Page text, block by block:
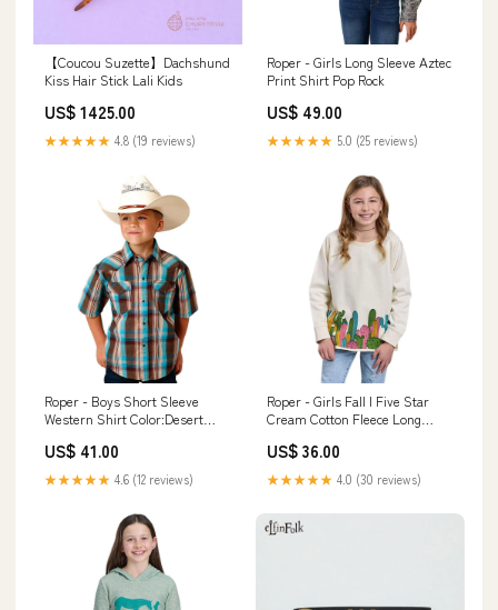
【Coucou Suzette】Dachshund
Kiss Hair Stick Lali Kids
US$ 1425.00
★★★★★ 4.8 (19 reviews)
Roper - Girls Long Sleeve Aztec
Print Shirt Pop Rock
US$ 49.00
★★★★★ 5.0 (25 reviews)
Roper - Boys Short Sleeve
Western Shirt Color:Desert
US$ 41.00
★★★★★ 4.6 (12 reviews)
Roper - Girls Fall I Five Star
Cream Cotton Fleece Long
US$ 36.00
★★★★★ 4.0 (30 reviews)